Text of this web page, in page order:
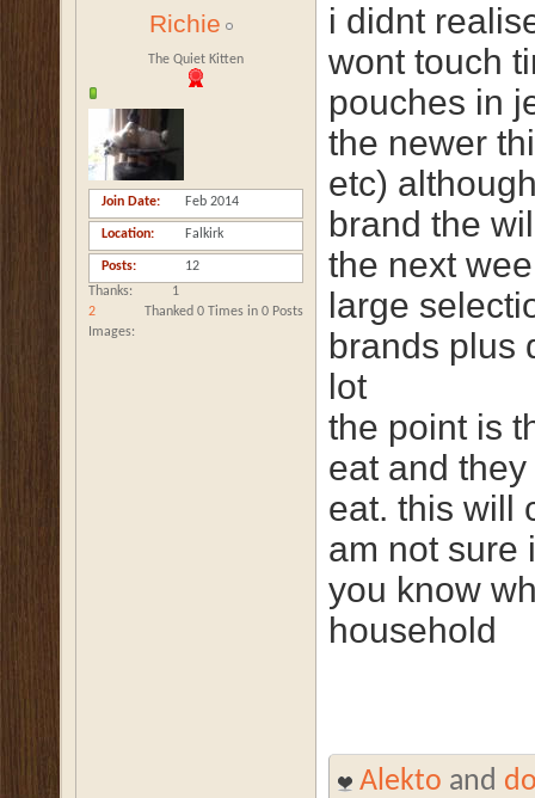
Richie
The Quiet Kitten
Join Date Feb 2014
Location Falkirk
Posts
12
Thanks
1
Thanked 0 Times in 0 Posts
Images
2
i didnt
wont touch
pouches in
the newer
etc)
brand the
the next
large
brands plus
lot
the point is
eat and
eat. this will
am not sure
you know
household
Alekto and